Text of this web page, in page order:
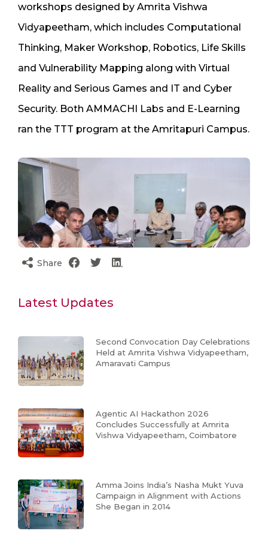
workshops designed by Amrita Vishwa
Vidyapeetham, which includes Computational
Thinking, Maker Workshop, Robotics, Life Skills
and Vulnerability Mapping along with Virtual
Reality and Serious Games and IT and Cyber
Security. Both AMMACHI Labs and E-Learning
ran the TTT program at the Amritapuri Campus.
Share
Latest Updates
Second Convocation Day Celebrations
Held at Amrita Vishwa Vidyapeetham,
Amaravati Campus
Agentic AI Hackathon 2026
Concludes Successfully at Amrita
Vishwa Vidyapeetham, Coimbatore
Amma Joins India’s Nasha Mukt Yuva
Campaign in Alignment with Actions
She Began in 2014